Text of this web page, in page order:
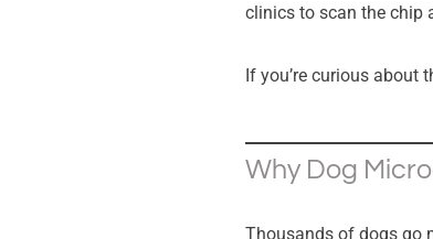
clinics to scan the chip
If you’re curious about
Why Dog
Thousands of dogs go